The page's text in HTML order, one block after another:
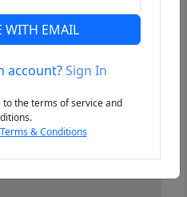
WITH EMAIL
account?Sign In
the terms of service and
Terms & Conditions